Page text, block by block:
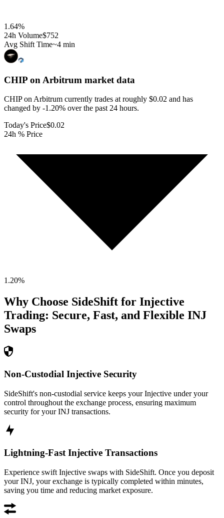
1.64%
24h Volume$752
Avg Shift Time~4 min
CHIP on Arbitrum market data
CHIP on Arbitrum currently trades at roughly $0.02 and has
changed by -1.20% over the past 24 hours.
Today's Price$0.02
24h % Price
1.20%
Why Choose SideShift for Injective
Trading: Secure, Fast, and Flexible INJ
Swaps
Non-Custodial Injective Security
SideShift's non-custodial service keeps your Injective under your
control throughout the exchange process, ensuring maximum
security for your INJ transactions.
Lightning-Fast Injective Transactions
Experience swift Injective swaps with SideShift. Once you deposit
your INJ, your exchange is typically completed within minutes,
saving you time and reducing market exposure.